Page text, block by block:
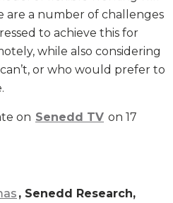
are a number of challenges
to achieve this for
while also considering
or who would prefer to
on Senedd TV on 17
, Senedd Research,